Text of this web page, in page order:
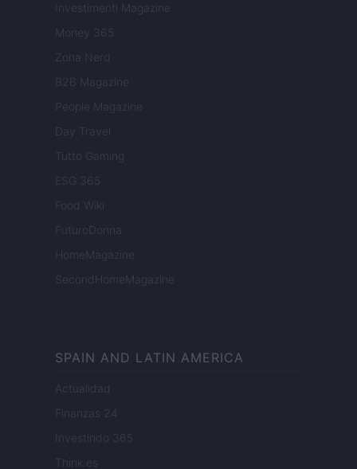
Investimenti Magazine
Money 365
Zona Nerd
B2B Magazine
People Magazine
Day Travel
Tutto Gaming
ESG 365
Food Wiki
FuturoDonna
HomeMagazine
SecondHomeMagazine
SPAIN AND LATIN AMERICA
Actualidad
Finanzas 24
Investindo 365
Think.es